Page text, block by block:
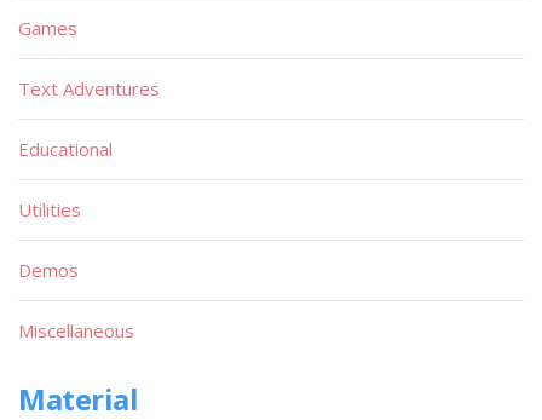
Games
Text Adventures
Educational
Utilities
Demos
Miscellaneous
Material